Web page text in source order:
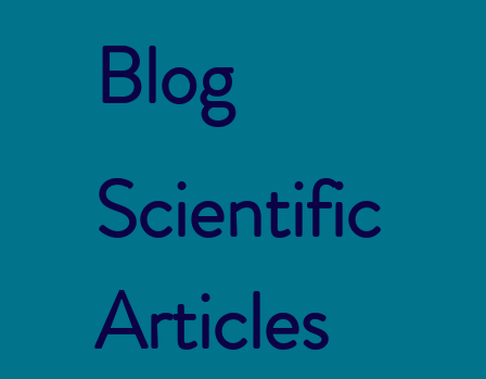
Blog
Scientific
Articles